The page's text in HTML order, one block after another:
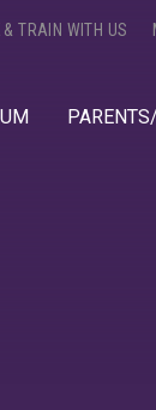
& TRAIN WITH US